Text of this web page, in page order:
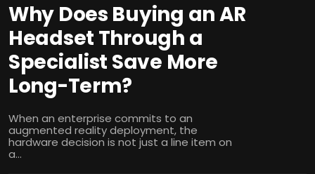
Why Does Buying an AR
Headset Through a
Specialist Save More
Long-Term?
When an enterprise commits to an
augmented reality deployment, the
hardware decision is not just a line item on
a...